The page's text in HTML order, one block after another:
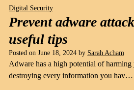
Digital Security
Prevent adware
useful tips
Posted on June 18, 2024 by Sarah Acham
Adware has a high potential of
destroying every information you hav…